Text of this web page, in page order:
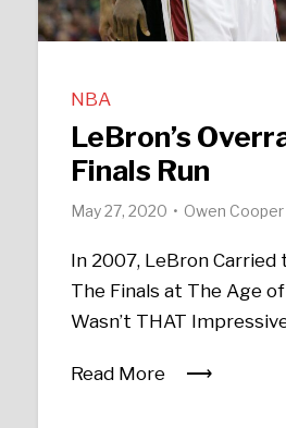
NBA
LeBron’s
Finals Run
May 27, 2020 Owen Cooper
In 2007, LeBron Carried
The Finals at The Age
Wasn’t THAT
Read More